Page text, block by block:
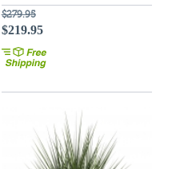
$279.95
$219.95